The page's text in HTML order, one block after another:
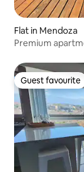
Flat in Mendoza
Premium
Guest favourite
Guest favourite